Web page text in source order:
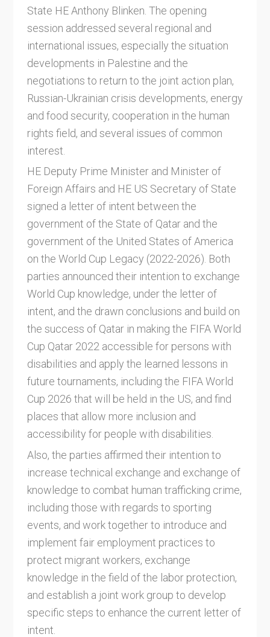
State HE Anthony Blinken. The opening
session addressed several regional and
international issues, especially the situation
developments in Palestine and the
negotiations to return to the joint action plan,
Russian-Ukrainian crisis developments, energy
and food security, cooperation in the human
rights field, and several issues of common
interest.
HE Deputy Prime Minister and Minister of
Foreign Affairs and HE US Secretary of State
signed a letter of intent between the
government of the State of Qatar and the
government of the United States of America
on the World Cup Legacy (2022-2026). Both
parties announced their intention to exchange
World Cup knowledge, under the letter of
intent, and the drawn conclusions and build on
the success of Qatar in making the FIFA World
Cup Qatar 2022 accessible for persons with
disabilities and apply the learned lessons in
future tournaments, including the FIFA World
Cup 2026 that will be held in the US, and find
places that allow more inclusion and
accessibility for people with disabilities.
Also, the parties affirmed their intention to
increase technical exchange and exchange of
knowledge to combat human trafficking crime,
including those with regards to sporting
events, and work together to introduce and
implement fair employment practices to
protect migrant workers, exchange
knowledge in the field of the labor protection,
and establish a joint work group to develop
specific steps to enhance the current letter of
intent.